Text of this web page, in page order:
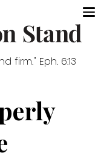
firm." Eph. 6:13